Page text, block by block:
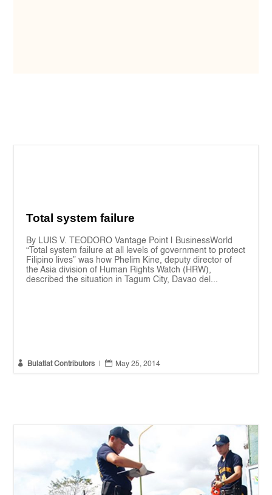
Total system failure
By LUIS V. TEODORO Vantage Point | BusinessWorld
“Total system failure at all levels of government to protect
Filipino lives” was how Phelim Kine, deputy director of
the Asia division of Human Rights Watch (HRW),
described the situation in Tagum City, Davao del...
 Bulatlat Contributors  May 25, 2014